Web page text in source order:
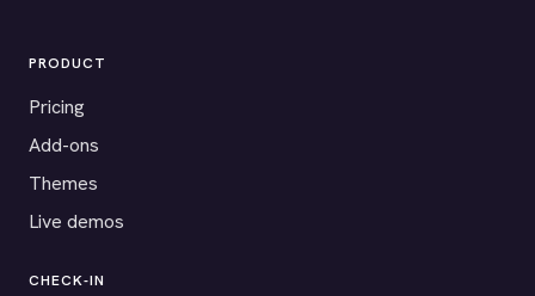
PRODUCT
Pricing
Add-ons
Themes
Live demos
CHECK-IN